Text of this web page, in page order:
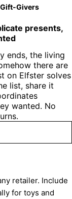
Givers
presents,
ends, the living
there are
on Elfster solves
list, share it
wanted. No
retailer. Include
for toys and